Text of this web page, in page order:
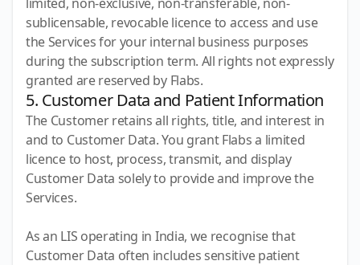
sublicensable, revocable licence to access and use
the Services for your internal business purposes
during the subscription term. All rights not expressly
granted are reserved by Flabs.
5. Customer Data and Patient Information
The Customer retains all rights, title, and interest in
and to Customer Data. You grant Flabs a limited
licence to host, process, transmit, and display
Customer Data solely to provide and improve the
Services.
As an LIS operating in India, we recognise that
Customer Data often includes sensitive patient